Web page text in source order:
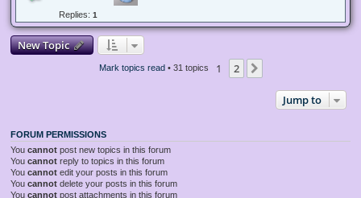
Replies: 1
New Topic
Mark topics read• 31 topics 1 2
Jump to
FORUM PERMISSIONS
You cannot post new topics in this forum
You cannot reply to topics in this forum
You cannot edit your posts in this forum
You cannot delete your posts in this forum
You cannot post attachments in this forum